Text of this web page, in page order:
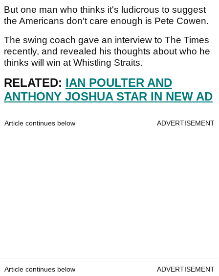
But one man who thinks it's ludicrous to suggest
the Americans don't care enough is Pete Cowen.
The swing coach gave an interview to The Times
recently, and revealed his thoughts about who he
thinks will win at Whistling Straits.
RELATED: IAN POULTER AND
ANTHONY JOSHUA STAR IN NEW AD
Article continues below ADVERTISEMENT
Article continues below ADVERTISEMENT